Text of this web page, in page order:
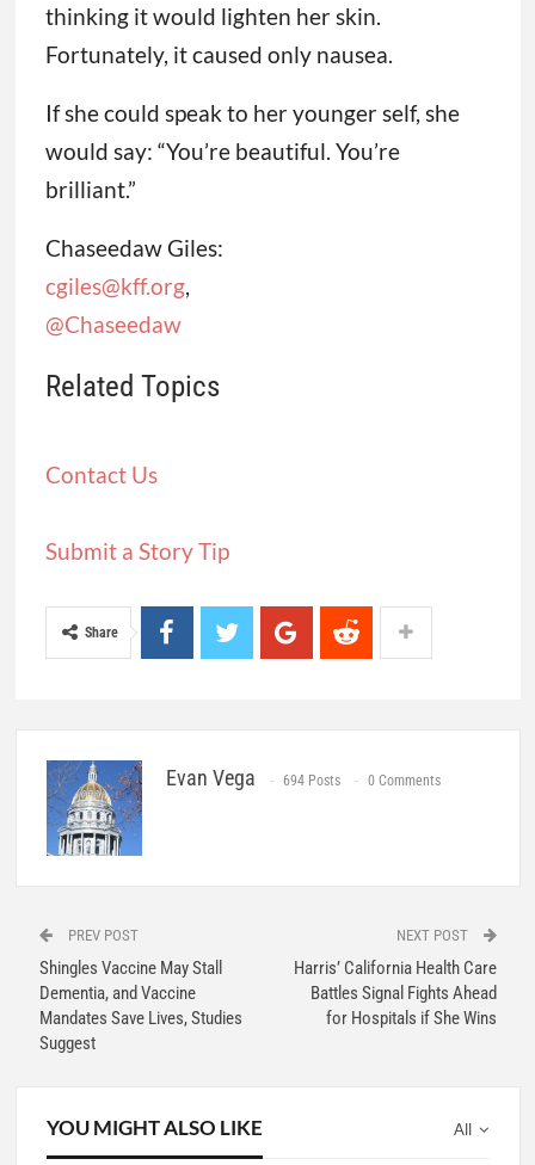
thinking it would lighten her skin.
Fortunately, it caused only nausea.
If she could speak to her younger self, she
would say: “You’re beautiful. You’re
brilliant.”
Chaseedaw Giles:
cgiles@kff.org,
@Chaseedaw
Related Topics
Contact Us
Submit a Story Tip
Share
Evan Vega 694 Posts 0 Comments
PREV POST
Shingles Vaccine May Stall
Dementia, and Vaccine
Mandates Save Lives, Studies
Suggest
NEXT POST
Harris’ California Health Care
Battles Signal Fights Ahead
for Hospitals if She Wins
All
YOU MIGHT ALSO LIKE